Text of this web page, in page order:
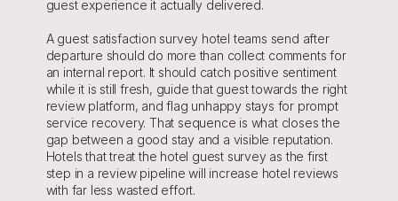
guest experience it actually delivered.
A guest satisfaction survey hotel teams send after
departure should do more than collect comments for
an internal report. It should catch positive sentiment
while it is still fresh, guide that guest towards the right
review platform, and flag unhappy stays for prompt
service recovery. That sequence is what closes the
gap between a good stay and a visible reputation.
Hotels that treat the hotel guest survey as the first
step in a review pipeline will increase hotel reviews
with far less wasted effort.